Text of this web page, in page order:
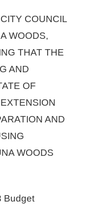
COUNCIL
WOODS,
THAT THE
AND
OF
AND
WOODS
Budget